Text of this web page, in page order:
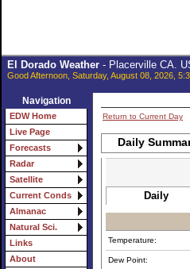
El Dorado Weather- Placerville CA.
Good Afternoon, Saturday, August 08, 2026,
Navigation
EDW Home
Live Page
Forecasts
Radar
Satellite
Current Conds
Almanac
Natural Sci.
Links
About
Return to Current Day
Daily
Daily
Temperature:
Dew Point: